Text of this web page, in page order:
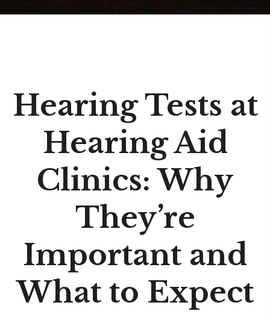
Hearing Tests at
Hearing Aid
Clinics: Why
They’re
Important and
What to Expect